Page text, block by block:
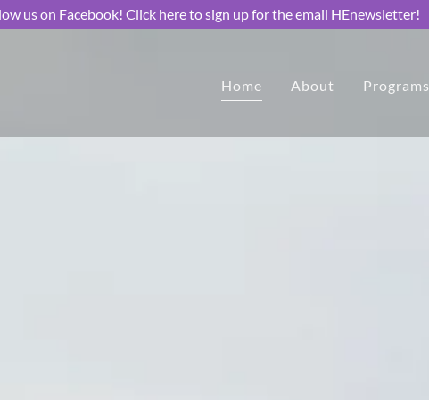
us on Facebook! Click here to sign up for the email HEnewsletter!
Home About Programs